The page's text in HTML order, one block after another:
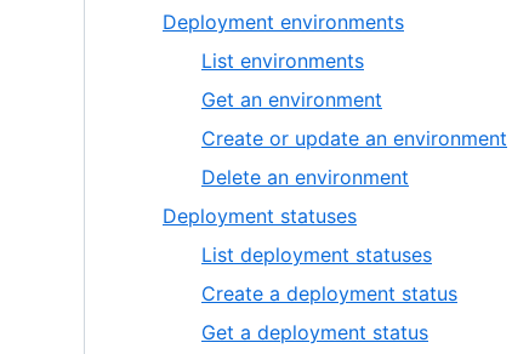
Deployment environments
List environments
Get an environment
Create or update an environment
Delete an environment
Deployment statuses
List deployment statuses
Create a deployment status
Get a deployment status